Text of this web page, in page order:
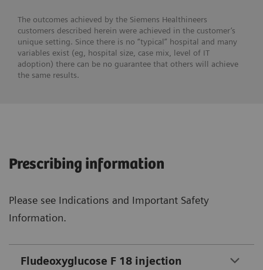
The outcomes achieved by the Siemens Healthineers
customers described herein were achieved in the customer’s
unique setting. Since there is no “typical” hospital and many
variables exist (eg, hospital size, case mix, level of IT
adoption) there can be no guarantee that others will achieve
the same results.
Prescribing information
Please see Indications and Important Safety
Information.
Fludeoxyglucose F 18 injection